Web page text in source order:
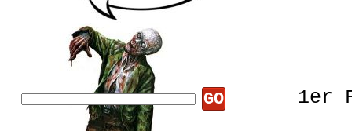
1er
GO